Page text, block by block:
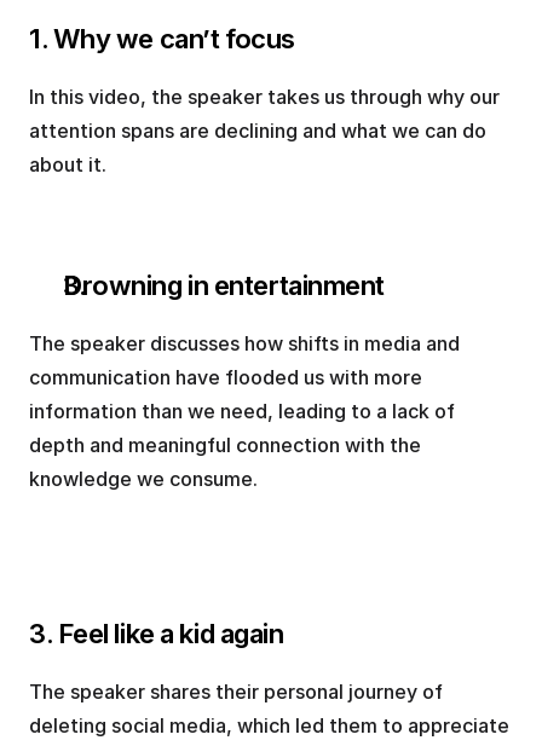
1. Why we can’t focus
In this video, the speaker takes us through why our
attention spans are declining and what we can do
about it.
Drowning in entertainment
The speaker discusses how shifts in media and
communication have flooded us with more
information than we need, leading to a lack of
depth and meaningful connection with the
knowledge we consume.
3. Feel like a kid again
The speaker shares their personal journey of
deleting social media, which led them to appreciate